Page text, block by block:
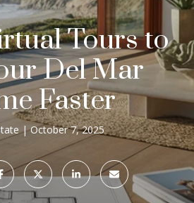
Tours to
Del Mar
Faster
October 7, 2025